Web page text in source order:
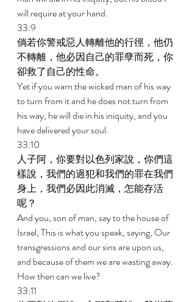
will require at your hand.
33:9
倘若你警戒惡人轉離他的行徑，他仍
不轉離，他必因自己的罪孽而死，你
卻救了自己的性命。
Yet if you warn the wicked man of his way
to turn from it and he does not turn from
his way, he will die in his iniquity, and you
have delivered your soul.
33:10
人子阿，你要對以色列家說，你們這
樣說，我們的過犯和我們的罪在我們
身上，我們必因此消滅，怎能存活
呢？
And you, son of man, say to the house of
Israel, This is what you speak, saying, Our
transgressions and our sins are upon us,
and because of them we are wasting away.
How then can we live?
33:11